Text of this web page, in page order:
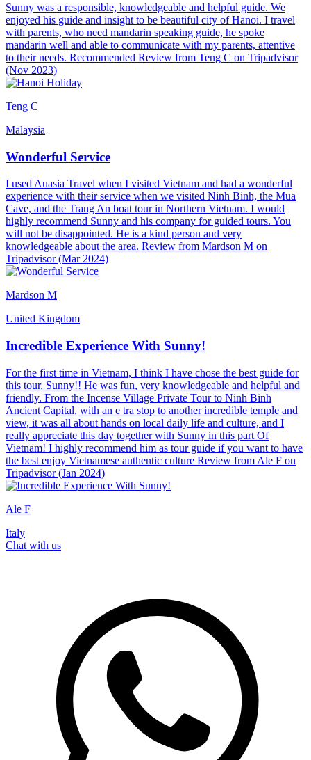
Sunny was a responsible, knowledgeable and helpful guide. We
enjoyed his guide and insight to be beautiful city of Hanoi. I travel
with parents, who need mandarin speaking guide, he spoke
mandarin well and able to communicate with my parents, attentive
to their needs. Recommended Review from Teng C on Tripadvisor
(Nov 2023)
Teng C
Malaysia
Wonderful Service
I used Auasia Travel when I visited Vietnam and had a wonderful
experience with their service when we visited Ninh Binh, the Mua
Cave, and the Trang An boat tour in Northern Vietnam. I would
highly recommend Sunny and his company for guided tours. You
will not be disappointed. He is a kind person and very
knowledgeable about the area. Review from Mardson M on
Tripadvisor (Mar 2024)
Mardson M
United Kingdom
Incredible Experience With Sunny!
For the first time in Vietnam, I think I have chose the best guide for
this tour, Sunny!! He was fun, very knowledgeable and helpful and
friendly. From the Incense Village Private Tour to Ninh Binh
Ancient Capital, with an e tra stop to another incredible temple and
view, it was all about hands on local daily life and culture, and I
really appreciate this day together with Sunny in this part Of
Vietnam! I highly recommend him as tour guide if you want to have
the best enjoy Vietnamese authentic culture Review from Ale F on
Tripadvisor (Jan 2024)
Ale F
Italy
Chat with us